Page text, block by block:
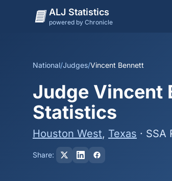
ALJ Statistics
powered by Chronicle
National/Judges/Vincent Bennett
Judge Vincent
Statistics
Houston West, Texas ·
Share: